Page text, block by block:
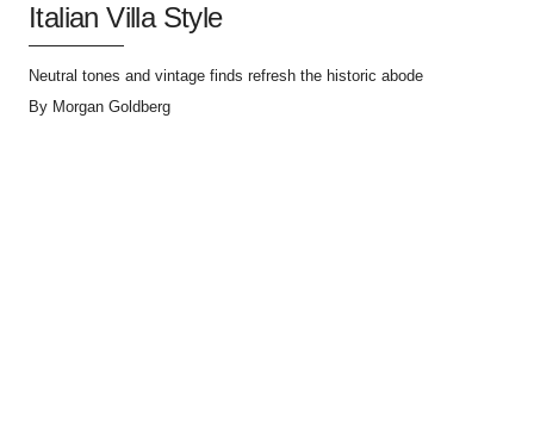
Italian Villa Style
Neutral tones and vintage finds refresh the historic abode
By Morgan Goldberg